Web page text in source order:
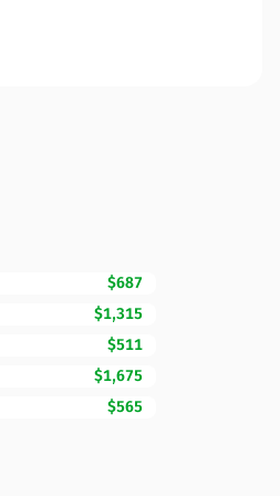
$687
$1,315
$511
$1,675
$565